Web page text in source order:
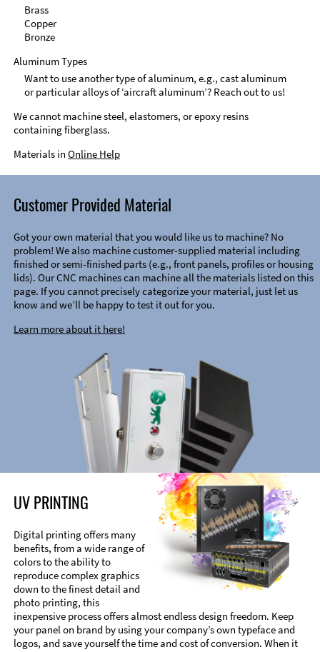
Brass
Copper
Bronze
Aluminum Types
Want to use another type of aluminum, e.g., cast aluminum
or particular alloys of ‘aircraft aluminum’? Reach out to us!
We cannot machine steel, elastomers, or epoxy resins
containing fiberglass.
Materials in Online Help
Customer Provided Material
Got your own material that you would like us to machine? No
problem! We also machine customer-supplied material including
finished or semi-finished parts (e.g., front panels, profiles or housing
lids). Our CNC machines can machine all the materials listed on this
page. If you cannot precisely categorize your material, just let us
know and we’ll be happy to test it out for you.
Learn more about it here!
UV PRINTING
Digital printing offers many
benefits, from a wide range of
colors to the ability to
reproduce complex graphics
down to the finest detail and
photo printing, this
inexpensive process offers almost endless design freedom. Keep
your panel on brand by using your company’s own typeface and
logos, and save yourself the time and cost of conversion. When it